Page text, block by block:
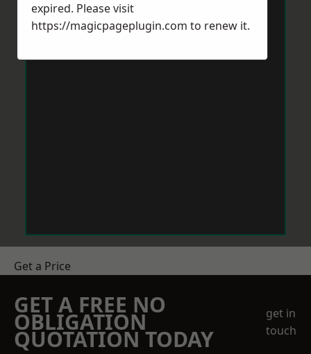
Get a Price
GET A FREE NO
OBLIGATION
QUOTATION TODAY
get in
touch
expired. Please visit
https://magicpageplugin.com to renew it.